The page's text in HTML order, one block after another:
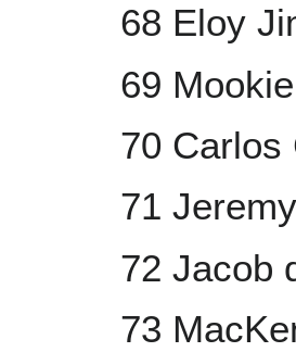
68 Eloy
69
70 Carlos
71
72 Jacob
73